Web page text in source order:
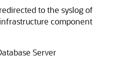
to the syslog of
component
Server